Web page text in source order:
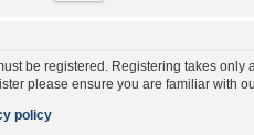
be registered. Registering takes
please ensure you are familiar with
policy